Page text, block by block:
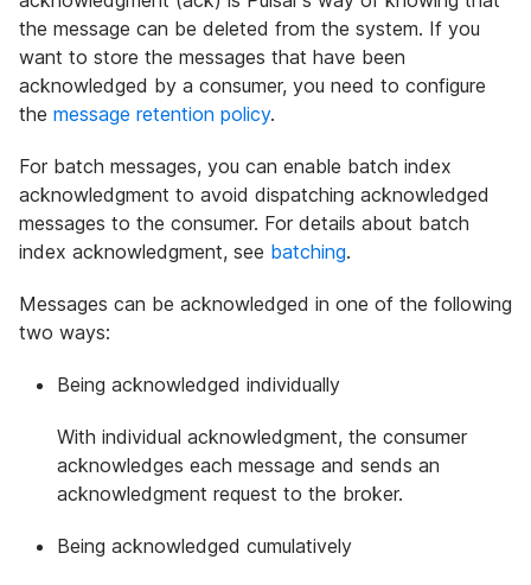
the message can be deleted from the system. If you
want to store the messages that have been
acknowledged by a consumer, you need to configure
the message retention policy.
For batch messages, you can enable batch index
acknowledgment to avoid dispatching acknowledged
messages to the consumer. For details about batch
index acknowledgment, see batching.
Messages can be acknowledged in one of the following
two ways:
Being acknowledged individually
With individual acknowledgment, the consumer
acknowledges each message and sends an
acknowledgment request to the broker.
Being acknowledged cumulatively